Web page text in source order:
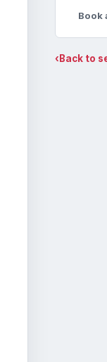
Book
‹ Back to